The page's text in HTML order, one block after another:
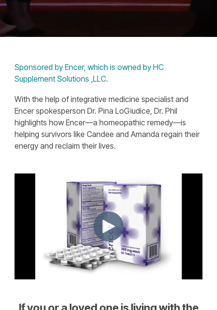
Sponsored by Encer, which is owned by HC
Supplement Solutions ,LLC.
With the help of integrative medicine specialist and
Encer spokesperson Dr. Pina LoGiudice, Dr. Phil
highlights how Encer—a homeopathic remedy—is
helping survivors like Candee and Amanda regain their
energy and reclaim their lives.